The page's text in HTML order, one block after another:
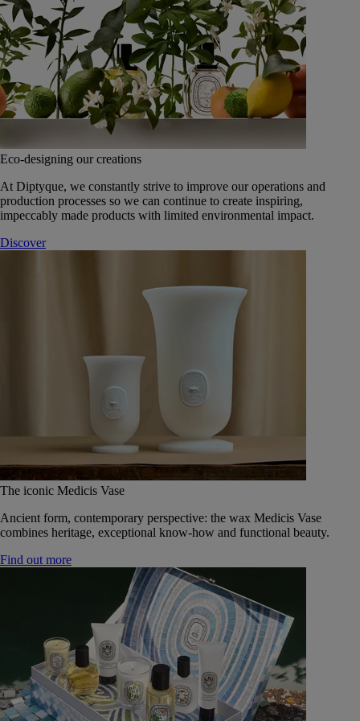
Eco-designing our creations
At Diptyque, we constantly strive to improve our operations and
production processes so we can continue to create inspiring,
impeccably made products with limited environmental impact.
Discover
The iconic Medicis Vase
Ancient form, contemporary perspective: the wax Medicis Vase
combines heritage, exceptional know-how and functional beauty.
Find out more